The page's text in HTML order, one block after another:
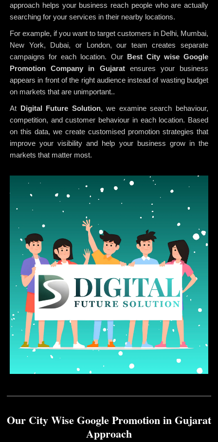
approach helps your business reach people who are actually
searching for your services in their nearby locations.
For example, if you want to target customers in Delhi, Mumbai,
New York, Dubai, or London, our team creates separate
campaigns for each location. Our Best City wise Google
Promotion Company in Gujaratensures your business
appears in front of the right audience instead of wasting budget
on markets that are unimportant..
At Digital Future Solution, we examine search behaviour,
competition, and customer behaviour in each location. Based
on this data, we create customised promotion strategies that
improve your visibility and help your business grow in the
markets that matter most.
Our City Wise Google Promotion in Gujarat
Approach